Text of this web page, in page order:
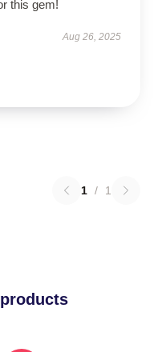
this gem!
Aug 26, 2025
1 / 1